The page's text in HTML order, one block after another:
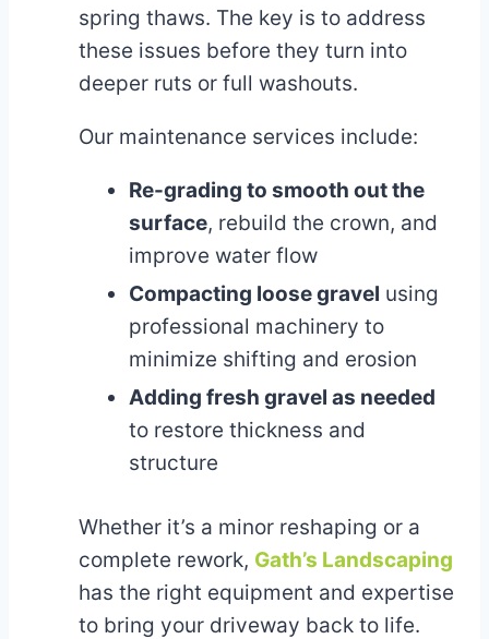
spring thaws. The key is to address
these issues before they turn into
deeper ruts or full washouts.
Our maintenance services include:
Re-grading to smooth out the
surface, rebuild the crown, and
improve water flow
Compacting loose gravel using
professional machinery to
minimize shifting and erosion
Adding fresh gravel as needed
to restore thickness and
structure
Whether it’s a minor reshaping or a
complete rework, Gath’s Landscaping
has the right equipment and expertise
to bring your driveway back to life.